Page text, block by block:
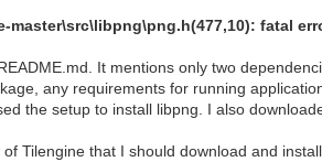
master\src\libpng\png.h(477,10): fatal
It mentions only two
any requirements for running
the setup to install libpng. I also
Tilengine that I should download and